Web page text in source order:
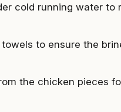
cold running water to
to ensure the
the chicken pieces